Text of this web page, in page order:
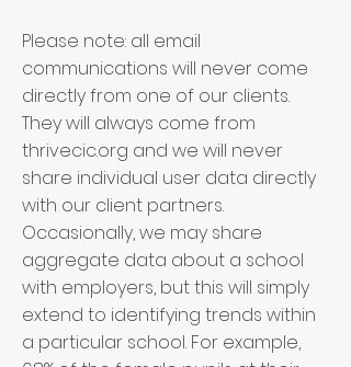
Please note: all email
communications will never come
directly from one of our clients.
They will always come from
thrivecic.org and we will never
share individual user data directly
with our client partners.
Occasionally, we may share
aggregate data about a school
with employers, but this will simply
extend to identifying trends within
a particular school. For example,